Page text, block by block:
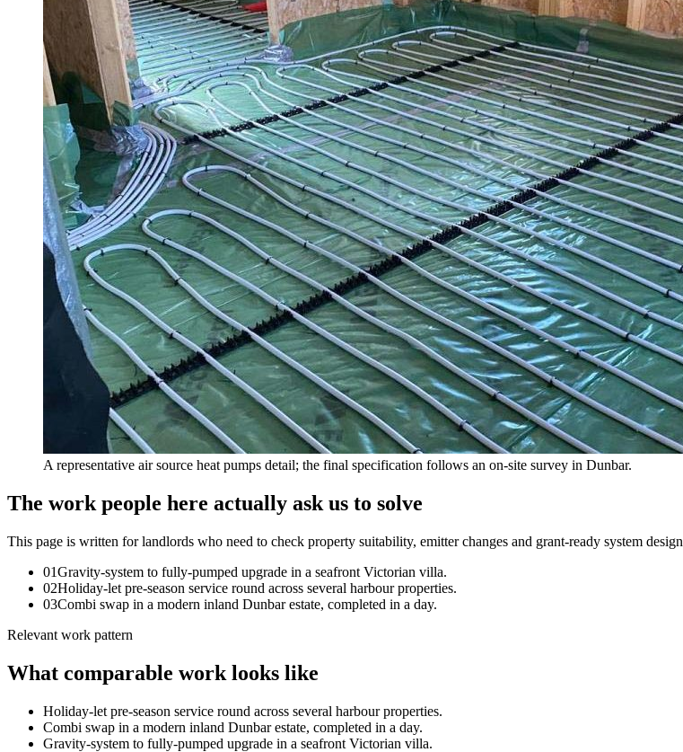
A representative air source heat pumps detail; the final specification follows an on-site survey in Dunbar.
The work people here actually ask us to solve
This page is written forlandlords who need to check property suitability, emitter changes and grant-ready system design
01Gravity-system to fully-pumped upgrade in a seafront Victorian villa.
02Holiday-let pre-season service round across several harbour properties.
03Combi swap in a modern inland Dunbar estate, completed in a day.
Relevant work pattern
What comparable work looks like
Holiday-let pre-season service round across several harbour properties.
Combi swap in a modern inland Dunbar estate, completed in a day.
Gravity-system to fully-pumped upgrade in a seafront Victorian villa.